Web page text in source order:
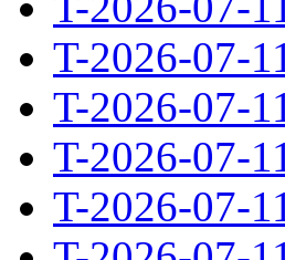
T-2026-07-
T-2026-07-
T-2026-07-
T-2026-07-